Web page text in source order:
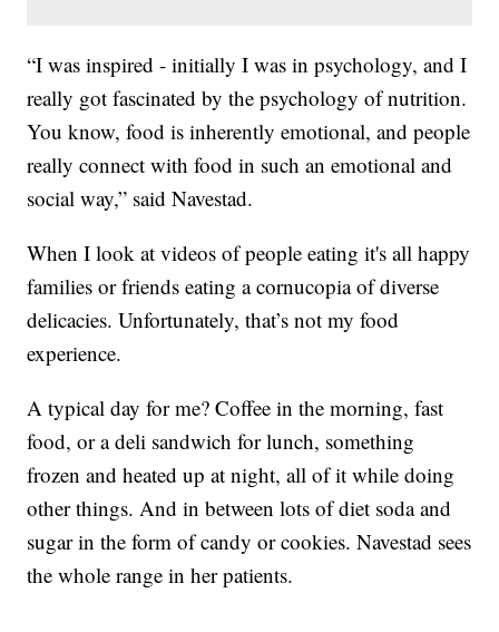
“I was inspired - initially I was in psychology, and I
really got fascinated by the psychology of nutrition.
You know, food is inherently emotional, and people
really connect with food in such an emotional and
social way,” said Navestad.
When I look at videos of people eating it's all happy
families or friends eating a cornucopia of diverse
delicacies. Unfortunately, that’s not my food
experience.
A typical day for me? Coffee in the morning, fast
food, or a deli sandwich for lunch, something
frozen and heated up at night, all of it while doing
other things. And in between lots of diet soda and
sugar in the form of candy or cookies. Navestad sees
the whole range in her patients.